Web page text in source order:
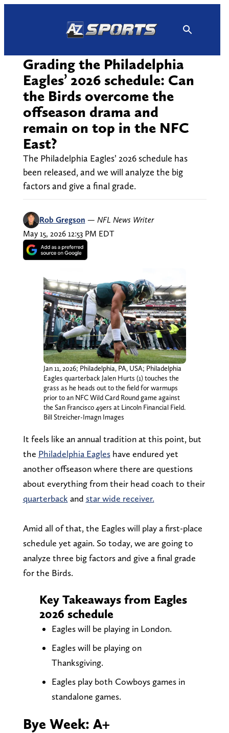
Grading the Philadelphia
Eagles’ 2026 schedule: Can
the Birds overcome the
offseason drama and
remain on top in the NFC
East?
The Philadelphia Eagles’ 2026 schedule has
been released, and we will analyze the big
factors and give a final grade.
Rob Gregson — NFL News Writer
May 15, 2026 12:53 PM EDT
Jan 11, 2026; Philadelphia, PA, USA; Philadelphia
Eagles quarterback Jalen Hurts (1) touches the
grass as he heads out to the field for warmups
prior to an NFC Wild Card Round game against
the San Francisco 49ers at Lincoln Financial Field.
Bill Streicher-Imagn Images
It feels like an annual tradition at this point, but
the Philadelphia Eagleshave endured yet
another offseason where there are questions
about everything from their head coach to their
quarterback and star wide receiver.
Amid all of that, the Eagles will play a first-place
schedule yet again. So today, we are going to
analyze three big factors and give a final grade
for the Birds.
Key Takeaways from Eagles
2026 schedule
Eagles will be playing in London.
Eagles will be playing on
Thanksgiving.
Eagles play both Cowboys games in
standalone games.
Bye Week: A+